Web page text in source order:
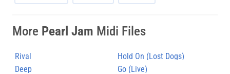
More Pearl Jam Midi Files
Rival
Hold On (Lost Dogs)
Deep
Go (Live)